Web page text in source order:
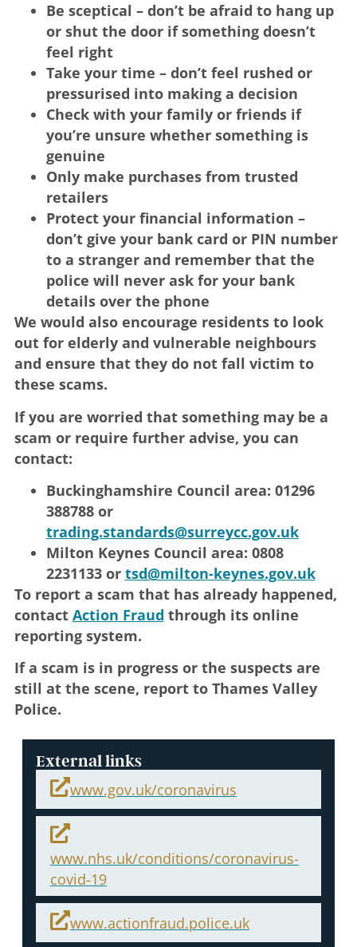
Be sceptical – don’t be afraid to hang up
or shut the door if something doesn’t
feel right
Take your time – don’t feel rushed or
pressurised into making a decision
Check with your family or friends if
you’re unsure whether something is
genuine
Only make purchases from trusted
retailers
Protect your financial information –
don’t give your bank card or PIN number
to a stranger and remember that the
police will never ask for your bank
details over the phone
We would also encourage residents to look
out for elderly and vulnerable neighbours
and ensure that they do not fall victim to
these scams.
If you are worried that something may be a
scam or require further advise, you can
contact:
Buckinghamshire Council area: 01296
388788 or
trading.standards@surreycc.gov.uk
Milton Keynes Council area: 0808
2231133 or tsd@milton-keynes.gov.uk
To report a scam that has already happened,
contact Action Fraud through its online
reporting system.
If a scam is in progress or the suspects are
still at the scene, report to Thames Valley
Police.
External links
www.gov.uk/coronavirus
www.nhs.uk/conditions/coronavirus-
covid-19
www.actionfraud.police.uk